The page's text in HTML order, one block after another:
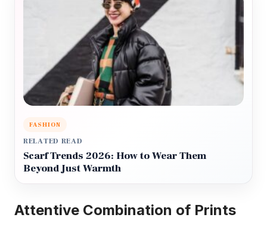
FASHION
RELATED READ
Scarf Trends 2026: How to Wear Them
Beyond Just Warmth
Attentive Combination of Prints